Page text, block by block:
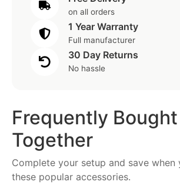
on all orders
1 Year Warranty
Full manufacturer
30 Day Returns
No hassle
Frequently Bought
Together
Complete your setup and save when
these popular accessories.